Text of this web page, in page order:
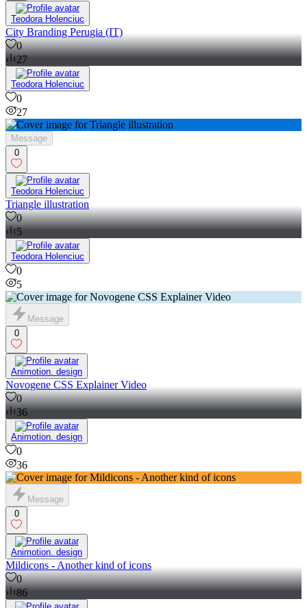
Teodora Holenciuc
City Branding Perugia (IT)
0
27
Teodora Holenciuc
0
27
Message
0
Teodora Holenciuc
Triangle illustration
0
5
Teodora Holenciuc
0
5
Message
0
Animotion. design
Novogene CSS Explainer Video
0
36
Animotion. design
0
36
Message
0
Animotion. design
Mildicons - Another kind of icons
0
86